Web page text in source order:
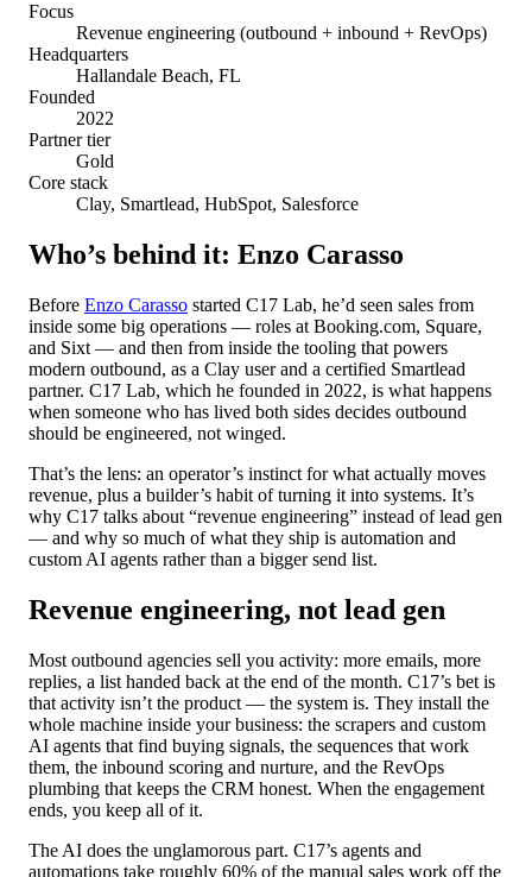
Focus
Revenue engineering (outbound + inbound + RevOps)
Headquarters
Hallandale Beach, FL
Founded
2022
Partner tier
Gold
Core stack
Clay, Smartlead, HubSpot, Salesforce
Who’s behind it: Enzo Carasso
Before Enzo Carasso started C17 Lab, he’d seen sales from
inside some big operations — roles at Booking.com, Square,
and Sixt — and then from inside the tooling that powers
modern outbound, as a Clay user and a certified Smartlead
partner. C17 Lab, which he founded in 2022, is what happens
when someone who has lived both sides decides outbound
should be engineered, not winged.
That’s the lens: an operator’s instinct for what actually moves
revenue, plus a builder’s habit of turning it into systems. It’s
why C17 talks about “revenue engineering” instead of lead gen
— and why so much of what they ship is automation and
custom AI agents rather than a bigger send list.
Revenue engineering, not lead gen
Most outbound agencies sell you activity: more emails, more
replies, a list handed back at the end of the month. C17’s bet is
that activity isn’t the product — the system is. They install the
whole machine inside your business: the scrapers and custom
AI agents that find buying signals, the sequences that work
them, the inbound scoring and nurture, and the RevOps
plumbing that keeps the CRM honest. When the engagement
ends, you keep all of it.
The AI does the unglamorous part. C17’s agents and
automations take roughly 60% of the manual sales work off the